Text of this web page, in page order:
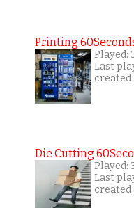
Printing
Played:
Last
Die Cutting
Played:
Last